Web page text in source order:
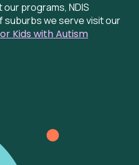
programs, NDIS
suburbs we serve visit our
Kids with Autism